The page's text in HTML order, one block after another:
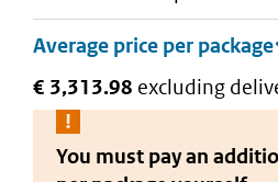
€ 3,313.98 excluding
You must pay an